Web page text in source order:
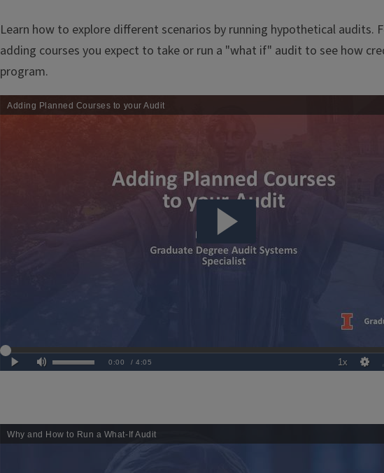
Learn how to explore different scenarios by running hypothetical audits.
adding courses you expect to take or run a "what if" audit to see how
program.